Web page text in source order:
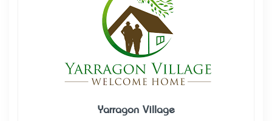
Yarragon Village